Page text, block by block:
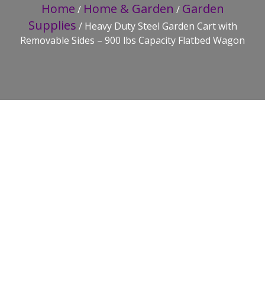
Home / Home & Garden / Garden
Supplies / Heavy Duty Steel Garden Cart with
Removable Sides – 900 lbs Capacity Flatbed Wagon